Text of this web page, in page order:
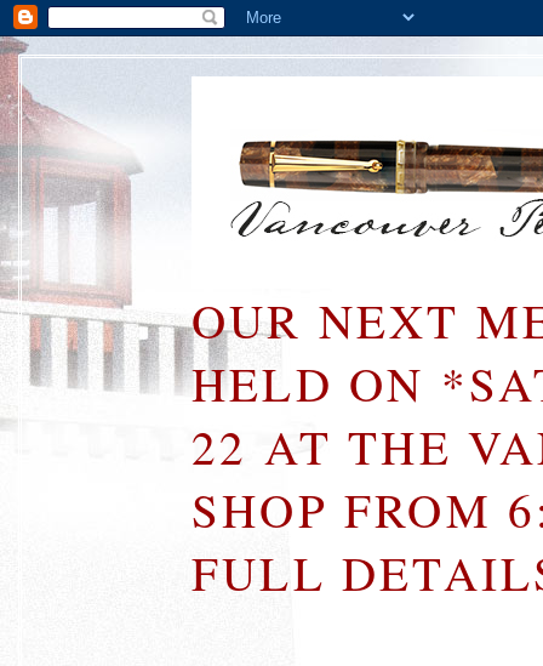
OUR NEXT
HELD ON
22 AT THE
SHOP FROM
FULL